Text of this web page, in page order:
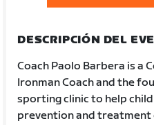
DESCRIPCIÓN DEL
Coach Paolo Barbera is a
Ironman Coach and the
sporting clinic to help
prevention and